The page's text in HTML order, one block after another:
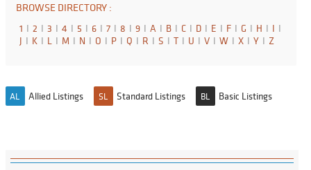
BROWSE DIRECTORY :
1 I 2 I 3 I 4 I 5 I 6 I 7 I 8 I 9 I A I B I C I D I E I F I G I H I I I
J I K I L I M I N I O I P I Q I R I S I T I U I V I W I X I Y I Z
AL Allied Listings SL Standard Listings BL Basic Listings